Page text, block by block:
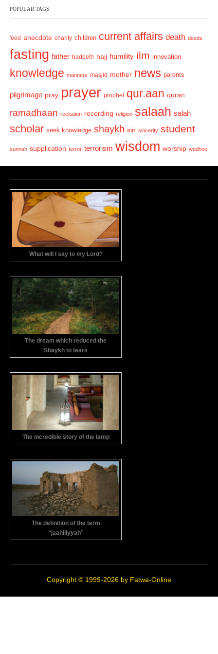
u
s
POPULAR TAGS
'eed anecdote charity children current affairs death deeds
fasting father hadeeth hajj humility ilm innovation
knowledge manners masjid mother news parents
pilgrimage pray prayer prophet qur.aan quran
ramadhaan recitation recording religion salaah salah
scholar seek knowledge shaykh sin sincerity student
sunnah supplication terror terrorism wisdom worship wudhoo
What will I say to my Lord?
The dream which reduced the
Shaykh to tears
The incredible story of the lamp
The definition of the term
“jaahiliyyah”
Copyright © 1999-2026 by Fatwa-Online